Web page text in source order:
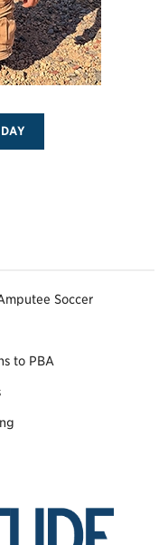
Soccer
to PBA